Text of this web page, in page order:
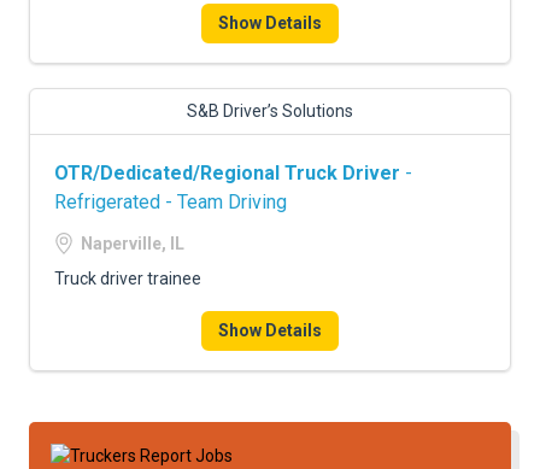
Show Details
S&B Driver’s Solutions
OTR/Dedicated/Regional Truck Driver -
Refrigerated - Team Driving
Naperville, IL
Truck driver trainee
Show Details